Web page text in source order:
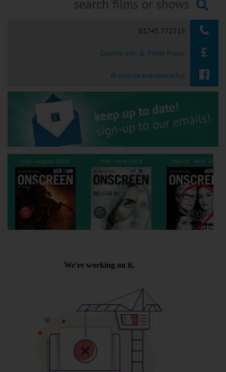
Okehampton
Tiverton
Coleford
Cromer
Redcar
Weston-super-Mare
Wellington
Ayr
Rhyl
Searching...
01745 772215
Cinema Info & Ticket Prices
fb.com/strandcinemarhyl
July - August 2026 May - June 2026 March - April 2026